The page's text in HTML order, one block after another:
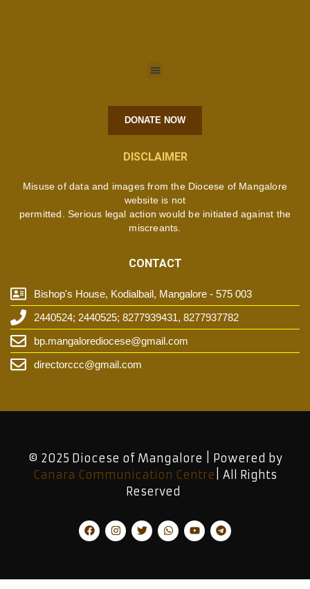
DONATE NOW
DISCLAIMER
Misuse of data and images from the Diocese of Mangalore
website is not
permitted. Serious legal action would be initiated against the
miscreants.
CONTACT
Bishop's House, Kodialbail, Mangalore - 575 003
2440524; 2440525; 8277939431, 8277937782
bp.mangalorediocese@gmail.com
directorccc@gmail.com
© 2025 Diocese of Mangalore | Powered by
Canara Communication Centre | All Rights
Reserved